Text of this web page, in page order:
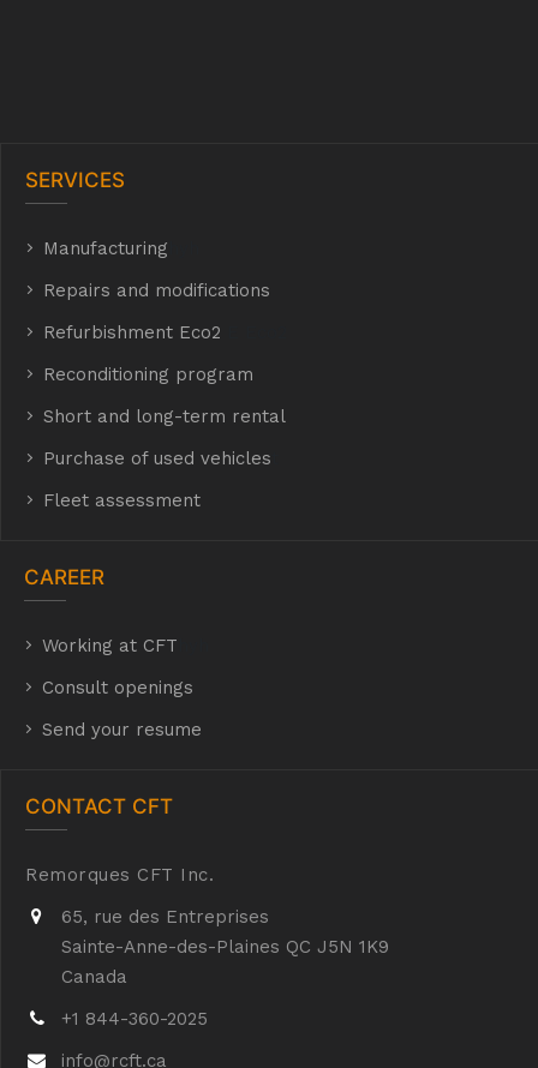
SERVICES
Manufacturing
Repairs and modifications
Refurbishment Eco2
Reconditioning program
Short and long-term rental
Purchase of used vehicles
Fleet assessment
CAREER
Working at CFT
Consult openings
Send your resume
CONTACT CFT
Remorques CFT Inc.
65, rue des Entreprises
Sainte-Anne-des-Plaines QC J5N 1K9
Canada
+1 844-360-2025
info@rcft.ca